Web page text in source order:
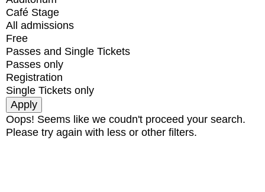
Café Stage
All admissions
Free
Passes and Single Tickets
Passes only
Registration
Single Tickets only
Oops! Seems like we coudn't proceed your search.
Please try again with less or other filters.